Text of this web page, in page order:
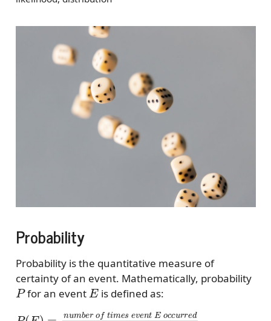
Probability
Probability is the quantitative measure of
certainty of an event. Mathematically, probability
P
for an event
E
is defined as:
P(E)= mber of timeseventEoc